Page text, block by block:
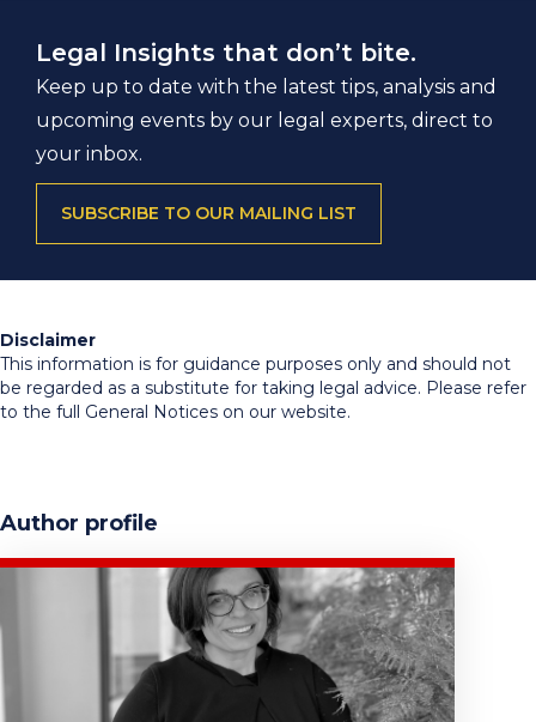
Legal Insights that don’t bite.
Keep up to date with the latest tips, analysis and
upcoming events by our legal experts, direct to
your inbox.
SUBSCRIBE TO OUR MAILING LIST
Disclaimer
This information is for guidance purposes only and should not
be regarded as a substitute for taking legal advice. Please refer
to the full General Notices on our website.
Author profile